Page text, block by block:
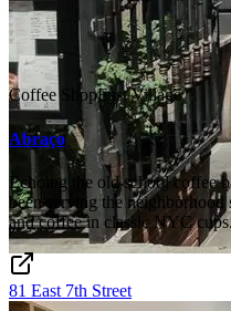
Coffee ShopEast Village
Abraço
Echoing the old school coffee
been serving the
and coffee in classic NYC cups.
81 East 7th Street